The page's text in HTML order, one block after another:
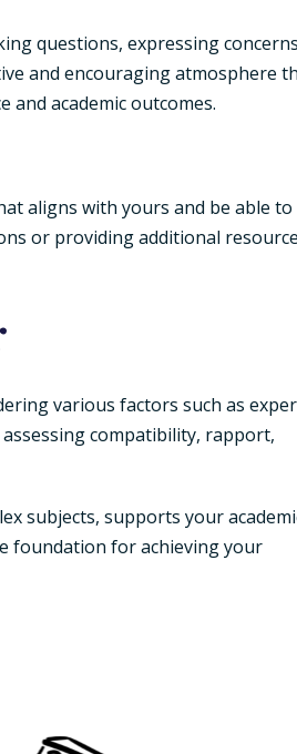
questions, expressing
and encouraging atmosphere
academic outcomes.
aligns with yours and be able
or providing additional
various factors such as
compatibility, rapport,
subjects, supports your
foundation for achieving your